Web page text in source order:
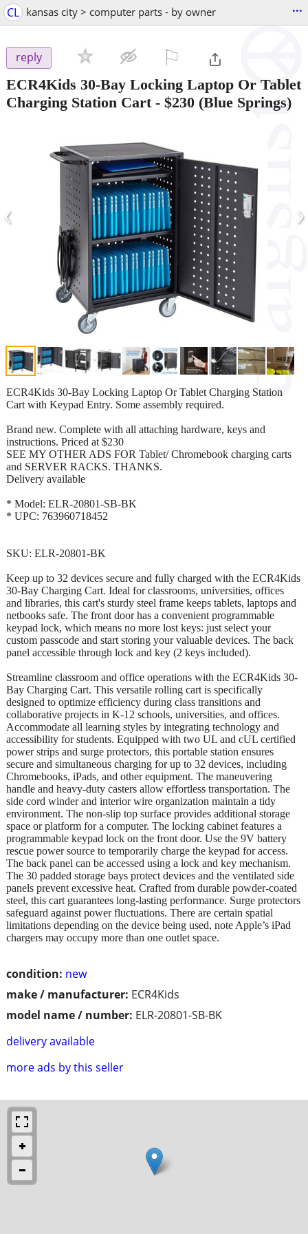
CL kansas city > computer parts - by owner ...
reply
ECR4Kids 30-Bay Locking Laptop Or Tablet
Charging Station Cart- $230 (Blue Springs)
‹ ›
condition: new
make / manufacturer: ECR4Kids
model name / number: ELR-20801-SB-BK
delivery available
more ads by this seller
ECR4Kids 30-Bay Locking Laptop Or Tablet Charging Station
Cart with Keypad Entry. Some assembly required.
Brand new. Complete with all attaching hardware, keys and
instructions. Priced at $230
SEE MY OTHER ADS FOR Tablet/ Chromebook charging carts
and SERVER RACKS. THANKS.
Delivery available
* Model: ELR-20801-SB-BK
* UPC: 763960718452
SKU: ELR-20801-BK
Keep up to 32 devices secure and fully charged with the ECR4Kids
30-Bay Charging Cart. Ideal for classrooms, universities, offices
and libraries, this cart's sturdy steel frame keeps tablets, laptops and
netbooks safe. The front door has a convenient programmable
keypad lock, which means no more lost keys: just select your
custom passcode and start storing your valuable devices. The back
panel accessible through lock and key (2 keys included).
Streamline classroom and office operations with the ECR4Kids 30-
Bay Charging Cart. This versatile rolling cart is specifically
designed to optimize efficiency during class transitions and
collaborative projects in K-12 schools, universities, and offices.
Accommodate all learning styles by integrating technology and
accessibility for students. Equipped with two UL and cUL certified
power strips and surge protectors, this portable station ensures
secure and simultaneous charging for up to 32 devices, including
Chromebooks, iPads, and other equipment. The maneuvering
handle and heavy-duty casters allow effortless transportation. The
side cord winder and interior wire organization maintain a tidy
environment. The non-slip top surface provides additional storage
space or platform for a computer. The locking cabinet features a
programmable keypad lock on the front door. Use the 9V battery
rescue power source to temporarily charge the keypad for access.
The back panel can be accessed using a lock and key mechanism.
The 30 padded storage bays protect devices and the ventilated side
panels prevent excessive heat. Crafted from durable powder-coated
steel, this cart guarantees long-lasting performance. Surge protectors
safeguard against power fluctuations. There are certain spatial
limitations depending on the device being used, note Apple’s iPad
chargers may occupy more than one outlet space.